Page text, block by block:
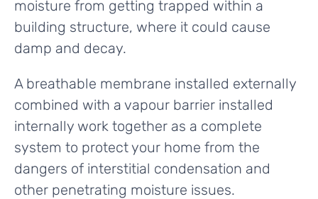
moisture from getting trapped within a
building structure, where it could cause
damp and decay.
A breathable membrane installed externally
combined with a vapour barrier installed
internally work together as a complete
system to protect your home from the
dangers of interstitial condensation and
other penetrating moisture issues.